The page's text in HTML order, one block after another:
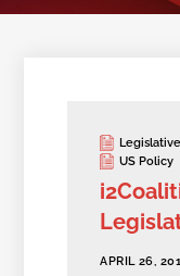
US Policy
APRIL 26,